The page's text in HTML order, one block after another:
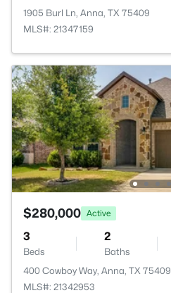
1905 Burl Ln, Anna, TX 75409
MLS#: 21347159
$280,000 Active
3
Beds
2
Baths
400 Cowboy Way, Anna, TX 75409
MLS#: 21342953